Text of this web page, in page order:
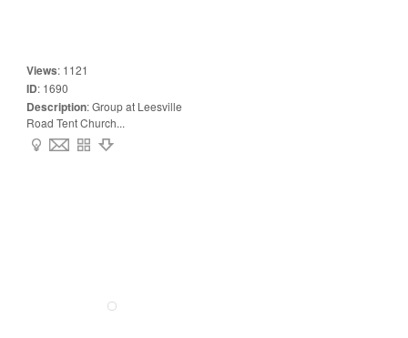
Views: 1121
ID: 1690
Description:Group at Leesville
Road Tent Church...